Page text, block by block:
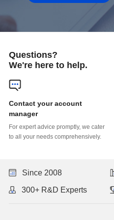
Questions?
We're here to help.
manager
to all your needs comprehensively.
Since 2008
300+ R&D Experts